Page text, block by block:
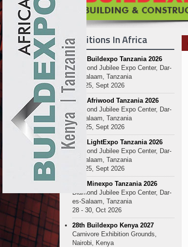
Exhibitions In Africa
27th Buildexpo Tanzania 2026
Diamond Jubilee Expo Center, Dar-
es-Salaam, Tanzania
23 - 25, Sept 2026
10th Afriwood Tanzania 2026
Diamond Jubilee Expo Center, Dar-
es-Salaam, Tanzania
23 - 25, Sept 2026
10th LightExpo Tanzania 2026
Diamond Jubilee Expo Center, Dar-
es-Salaam, Tanzania
23 - 25, Sept 2026
10th Minexpo Tanzania 2026
Diamond Jubilee Expo Center, Dar-
es-Salaam, Tanzania
28 - 30, Oct 2026
28th Buildexpo Kenya 2027
Carnivore Exhibition Grounds,
Nairobi, Kenya